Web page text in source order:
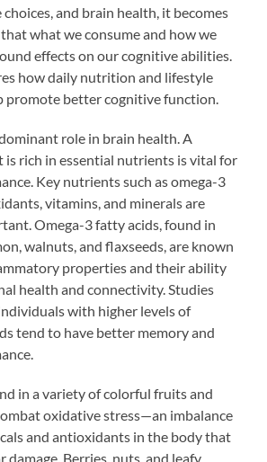
and brain health, it becomes
what we consume and how we
effects on our cognitive abilities.
how daily nutrition and lifestyle
promote better cognitive function.
role in brain health. A
is rich in essential nutrients is vital for
Key nutrients such as omega-3
vitamins, and minerals are
Omega-3 fatty acids, found in
walnuts, and flaxseeds, are known
properties and their ability
health and connectivity. Studies
with higher levels of
tend to have better memory and
in a variety of colorful fruits and
oxidative stress—an imbalance
and antioxidants in the body that
damage. Berries, nuts, and leafy